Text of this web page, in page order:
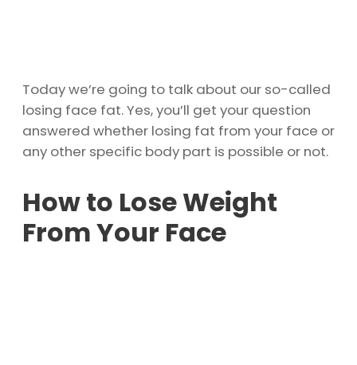
Today we’re going to talk about our so-called
losing face fat. Yes, you’ll get your question
answered whether losing fat from your face or
any other specific body part is possible or not.
How to Lose Weight
From Your Face